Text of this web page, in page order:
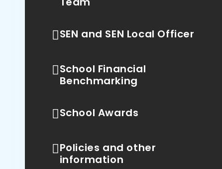
SEN and SEN Local Officer
School Financial
Benchmarking
School Awards
Policies and other
information